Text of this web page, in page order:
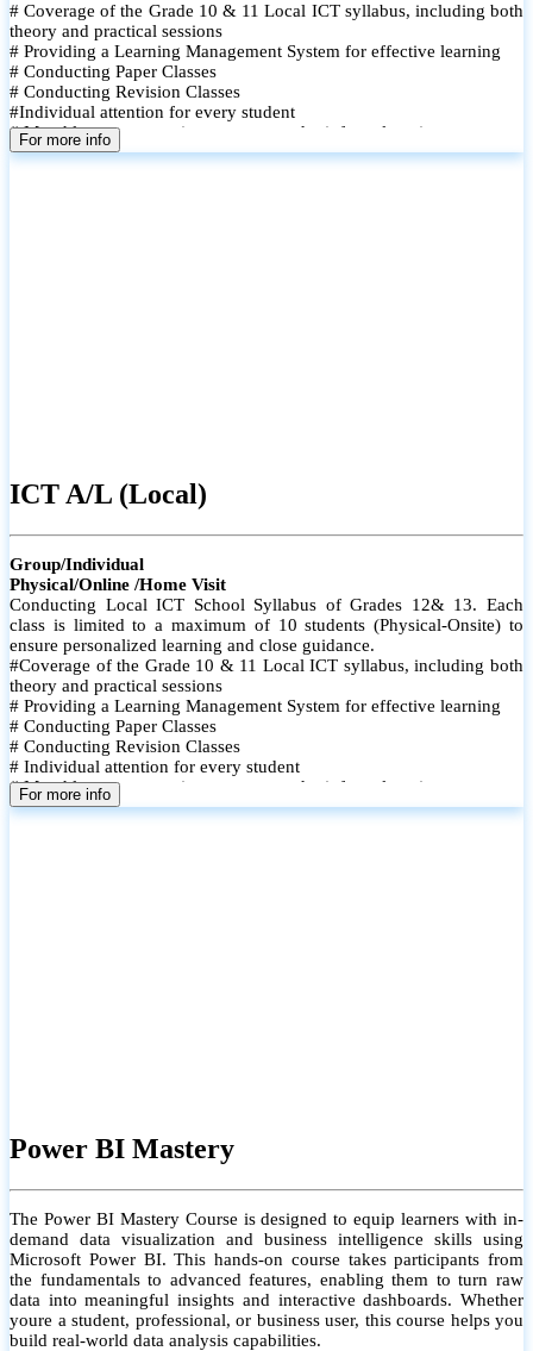
# Coverage of the Grade 10 & 11 Local ICT syllabus, including both
theory and practical sessions
# Providing a Learning Management System for effective learning
# Conducting Paper Classes
# Conducting Revision Classes
#Individual attention for every student
# Monthly tests to monitor progress and reinforce learning
# Student performance records are maintained and shared with
For more info
ICT A/L (Local)
Group/Individual
Physical/Online /Home Visit
Conducting Local ICT School Syllabus of Grades 12& 13. Each
class is limited to a maximum of 10 students (Physical-Onsite) to
ensure personalized learning and close guidance.
#Coverage of the Grade 10 & 11 Local ICT syllabus, including both
theory and practical sessions
# Providing a Learning Management System for effective learning
# Conducting Paper Classes
# Conducting Revision Classes
# Individual attention for every student
# Monthly tests to monitor progress and reinforce learning
# Student performance records are maintained
For more info
Power BI Mastery
The Power BI Mastery Course is designed to equip learners with in-
demand data visualization and business intelligence skills using
Microsoft Power BI. This hands-on course takes participants from
the fundamentals to advanced features, enabling them to turn raw
data into meaningful insights and interactive dashboards. Whether
youre a student, professional, or business user, this course helps you
build real-world data analysis capabilities.